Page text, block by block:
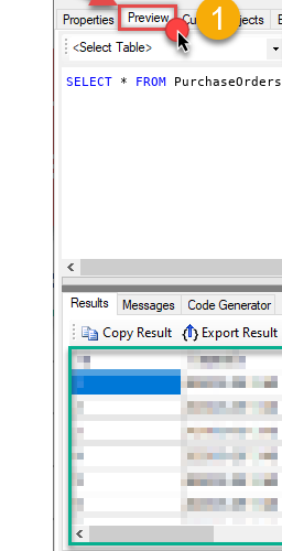
SELECT * FROM PurchaseOrders